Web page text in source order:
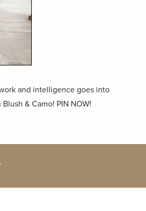
and intelligence goes into
& Camo! PIN NOW!